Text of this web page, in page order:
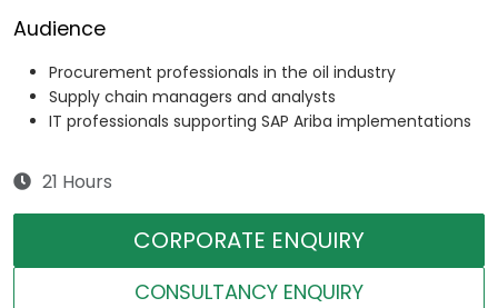
Audience
Procurement professionals in the oil industry
Supply chain managers and analysts
IT professionals supporting SAP Ariba implementations
21 Hours
CORPORATE ENQUIRY
CONSULTANCY ENQUIRY